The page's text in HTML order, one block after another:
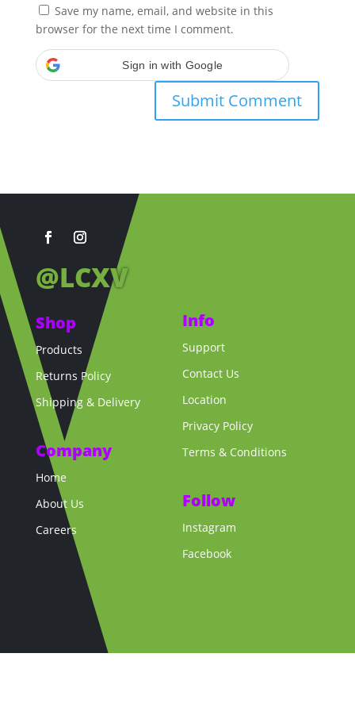
Save my name, email, and website in this
browser for the next time I comment.
Sign in with Google
@LCXV
Shop
Products
Returns Policy
Shipping & Delivery
Company
Home
About Us
Careers
Info
Support
Contact Us
Location
Privacy Policy
Terms & Conditions
Follow
Instagram
Facebook